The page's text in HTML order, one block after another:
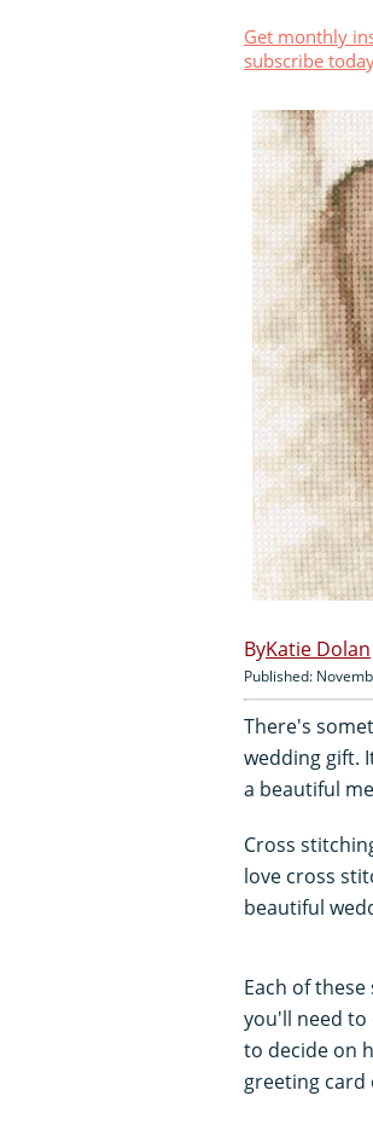
Get monthly
subscribe
Katie Dolan
Published:
There's
wedding gift.
a beautiful
Cross
love cross
beautiful
Each of
you'll need to
to decide on
greeting card